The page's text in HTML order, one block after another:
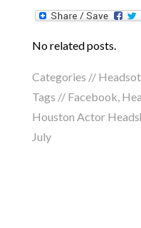
No related posts.
Categories //
Tags // Facebook,
Houston Actor
July